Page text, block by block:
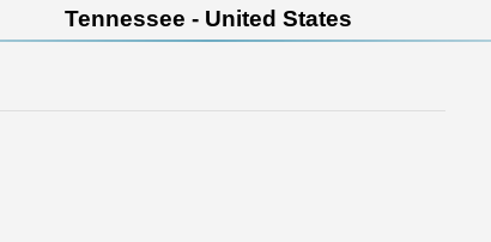
Tennessee - United States